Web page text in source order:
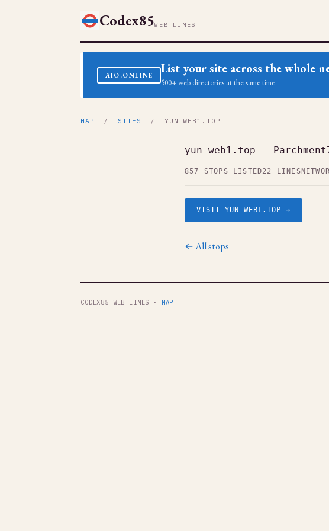
Codex85WEB LINES
AIO.ONLINE List your site across the whole
500+ web directories at the same time.
MAP / SITES / YUN-WEB1.TOP
yun-web1.top —
857 STOPS LISTED22 LINES
VISIT YUN-WEB1.TOP →
← All stops
CODEX85 WEB LINES · MAP